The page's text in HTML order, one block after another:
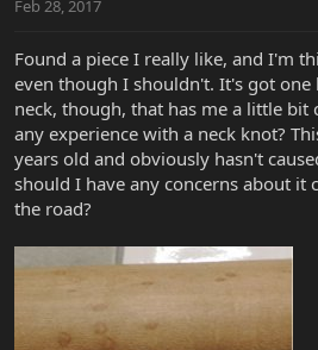
t
r
e
r
Feb 28, 2017
Found a piece I really like, and I'm
even though I shouldn't. It's got
neck, though, that has me a little bit
any experience with a neck knot?
years old and obviously hasn't
should I have any concerns about it
the road?